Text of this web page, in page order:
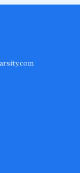
in Emergency Medicine
in Pediatrics